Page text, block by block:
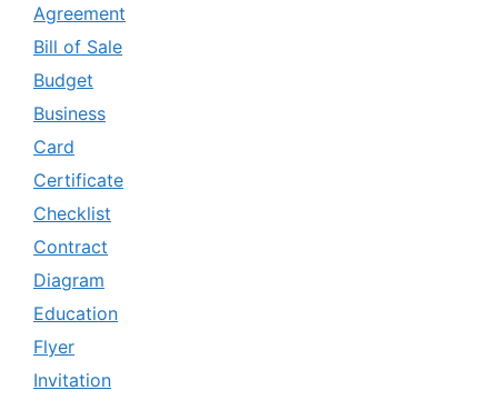
Agreement
Bill of Sale
Budget
Business
Card
Certificate
Checklist
Contract
Diagram
Education
Flyer
Invitation